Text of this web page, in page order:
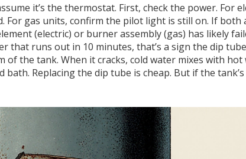
it’s the thermostat. First, check the power. For
For gas units, confirm the pilot light is still on. If both
(electric) or burner assembly (gas) has likely
that runs out in 10 minutes, that’s a sign the dip
the tank. When it cracks, cold water mixes with hot
Replacing the dip tube is cheap. But if the tank’s